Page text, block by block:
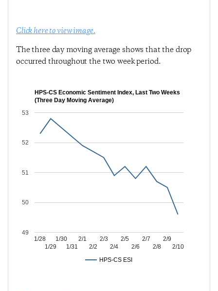
Click here to view image.
The three day moving average shows that the drop
occurred throughout the two week period.
HPS-CS Economic Sentiment Index, Last Two Weeks
(Three Day Moving Average)
HPS-CS ESI
1/28
1/29
1/30
1/31
2/1
2/2
2/3
2/4
2/5
2/6
2/7
2/8
2/9
2/10
49
50
51
52
53